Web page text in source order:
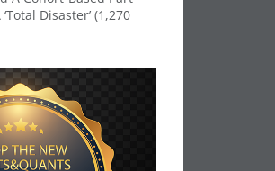
Disaster’ (1,270